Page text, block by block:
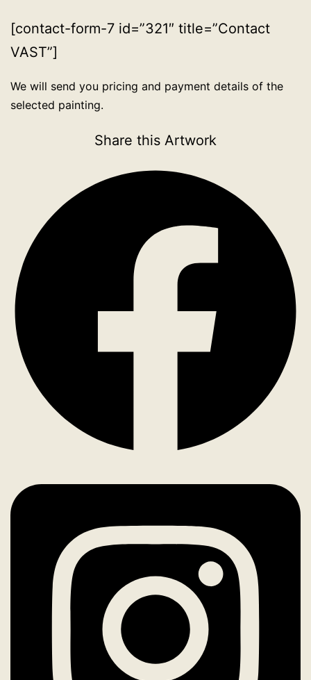
[contact-form-7 id=”321″ title=”Contact
VAST”]
We will send you pricing and payment details of the
selected painting.
Share this Artwork